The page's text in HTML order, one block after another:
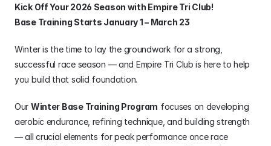
Kick Off Your 2026 Season with Empire Tri Club!
Base Training Starts January 1 – March 23
Winter is the time to lay the groundwork for a strong,
successful race season — and Empire Tri Club is here to help
you build that solid foundation.
Our Winter Base Training Program focuses on developing
aerobic endurance, refining technique, and building strength
— all crucial elements for peak performance once race